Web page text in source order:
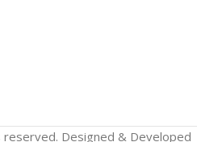
Designed & Developed